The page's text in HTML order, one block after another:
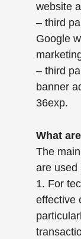
website
– third
Google
– third
banner
36exp.
What
The
are used
1. For
effective